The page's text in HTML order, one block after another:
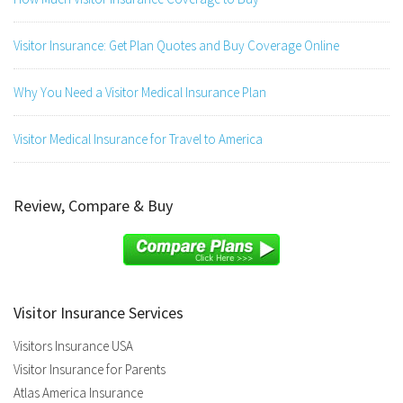
Visitor Insurance: Get Plan Quotes and Buy Coverage Online
Why You Need a Visitor Medical Insurance Plan
Visitor Medical Insurance for Travel to America
Review, Compare & Buy
Visitor Insurance Services
Visitors Insurance USA
Visitor Insurance for Parents
Atlas America Insurance